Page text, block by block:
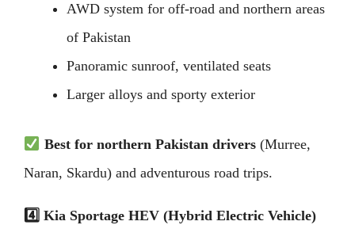
AWD system for off-road and northern areas
of Pakistan
Panoramic sunroof, ventilated seats
Larger alloys and sporty exterior
Best for northern Pakistan drivers(Murree,
Naran, Skardu) and adventurous road trips.
4️ Kia Sportage HEV (Hybrid Electric Vehicle)